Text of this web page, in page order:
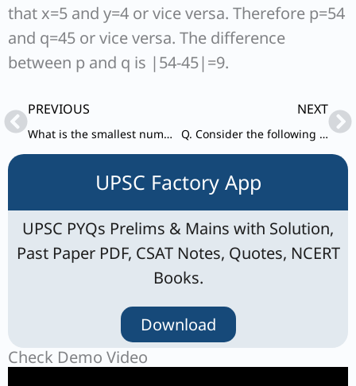
that x=5 and y=4 or vice versa. Therefore p=54
and q=45 or vice versa. The difference
between p and q is |54-45|=9.
PrevPREVIOUS
What is the smallest number greater than 1000 that when divided by any one of the numbers 6, 9. 12, 15, 18 leaves a remainder of 3?
NEXT
Q. Consider the following statements in respect of two natural numbers p and q such that p is a prime number and q is a composite number:
UPSC Factory App
UPSC PYQs Prelims & Mains with Solution,
Past Paper PDF, CSAT Notes, Quotes, NCERT
Books.
Download
Check Demo Video